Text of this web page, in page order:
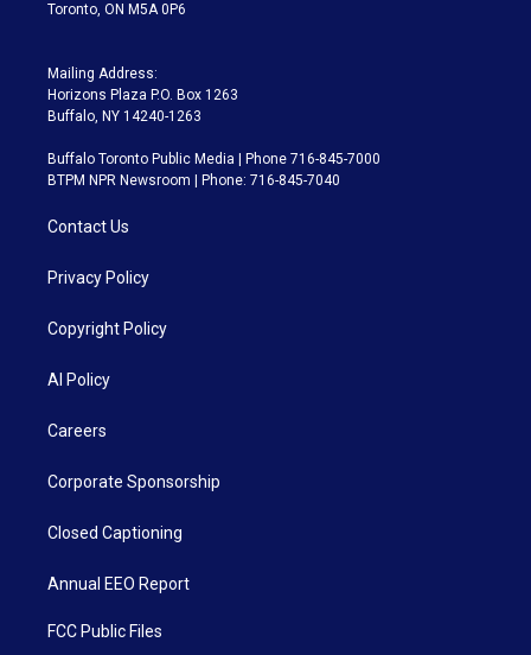
Toronto, ON M5A 0P6
Mailing Address:
Horizons Plaza P.O. Box 1263
Buffalo, NY 14240-1263
Buffalo Toronto Public Media | Phone 716-845-7000
BTPM NPR Newsroom | Phone: 716-845-7040
Contact Us
Privacy Policy
Copyright Policy
AI Policy
Careers
Corporate Sponsorship
Closed Captioning
Annual EEO Report
FCC Public Files